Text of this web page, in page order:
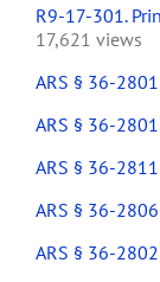
R9-17-301.
17,621 views
ARS § 36-2801
ARS § 36-
ARS § 36-2811
ARS § 36-2806
ARS § 36-2802